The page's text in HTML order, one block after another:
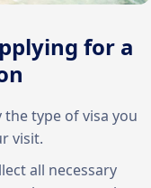
for a
the type of visa you
visit.
all necessary